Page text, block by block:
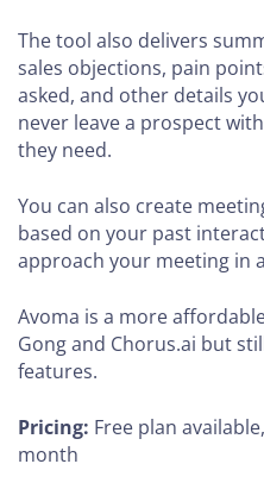
The tool also delivers
sales objections, pain
asked, and other details
never leave a prospect
they need.
You can also create
based on your past
approach your meeting in
Avoma is a more
Gong and Chorus.ai but
features.
Pricing: Free plan
month